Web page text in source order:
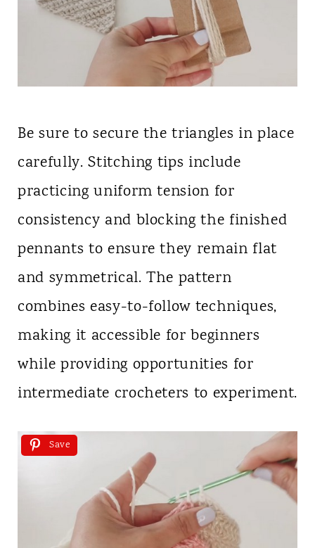
Be sure to secure the triangles in place
carefully. Stitching tips include
practicing uniform tension for
consistency and blocking the finished
pennants to ensure they remain flat
and symmetrical. The pattern
combines easy-to-follow techniques,
making it accessible for beginners
while providing opportunities for
intermediate crocheters to experiment.
Save